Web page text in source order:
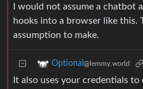
I would not assume a chatbot
hooks into a browser like this.
assumption to make.
Optional @lemmy.world
It also uses your credentials to